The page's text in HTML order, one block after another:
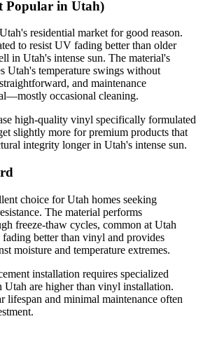
Popular in Utah)
residential market for good reason.
to resist UV fading better than older
in Utah's intense sun. The material's
Utah's temperature swings without
and maintenance
occasional cleaning.
high-quality vinyl specifically formulated
slightly more for premium products that
integrity longer in Utah's intense sun.
choice for Utah homes seeking
The material performs
freeze-thaw cycles, common at Utah
better than vinyl and provides
moisture and temperature extremes.
installation requires specialized
Utah are higher than vinyl installation.
lifespan and minimal maintenance often